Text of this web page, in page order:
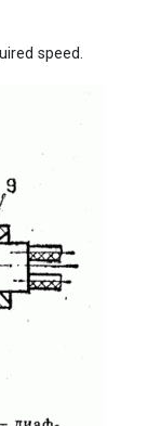
speed.